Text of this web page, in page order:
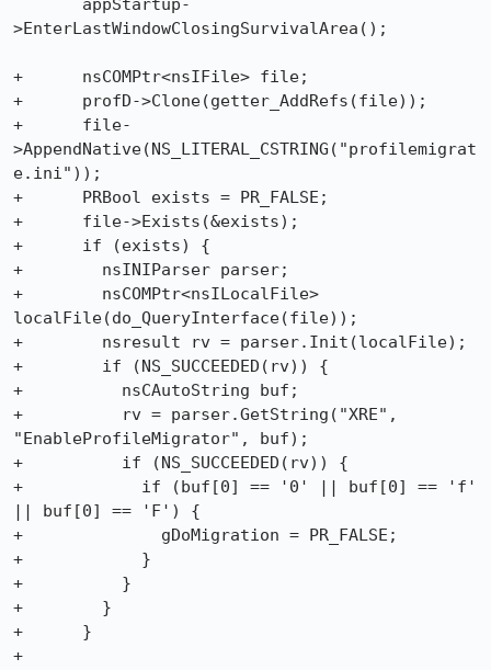
>EnterLastWindowClosingSurvivalArea();
+      nsCOMPtr<nsIFile> file;
+      profD->Clone(getter_AddRefs(file));
+      file-
>AppendNative(NS_LITERAL_CSTRING("profilemigrat
e.ini"));
+      PRBool exists = PR_FALSE;
+      file->Exists(&exists);
+      if (exists) {
+        nsINIParser parser;
+        nsCOMPtr<nsILocalFile>
localFile(do_QueryInterface(file));
+        nsresult rv = parser.Init(localFile);
+        if (NS_SUCCEEDED(rv)) {
+          nsCAutoString buf;
+          rv = parser.GetString("XRE",
"EnableProfileMigrator", buf);
+          if (NS_SUCCEEDED(rv)) {
+            if (buf[0] == '0' || buf[0] == 'f'
|| buf[0] == 'F') {
+              gDoMigration = PR_FALSE;
+            }
+          }
+        }
+      }
+